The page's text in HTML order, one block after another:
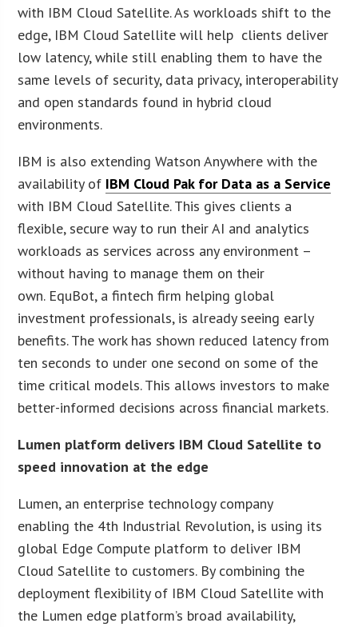
with IBM Cloud Satellite. As workloads shift to the
edge, IBM Cloud Satellite will help clients deliver
low latency, while still enabling them to have the
same levels of security, data privacy, interoperability
and open standards found in hybrid cloud
environments.
IBM is also extending Watson Anywhere with the
availability of IBM Cloud Pak for Data as a Service
with IBM Cloud Satellite. This gives clients a
flexible, secure way to run their AI and analytics
workloads as services across any environment –
without having to manage them on their
own. EquBot, a fintech firm helping global
investment professionals, is already seeing early
benefits. The work has shown reduced latency from
ten seconds to under one second on some of the
time critical models. This allows investors to make
better-informed decisions across financial markets.
Lumen platform delivers IBM Cloud Satellite to
speed innovation at the edge
Lumen, an enterprise technology company
enabling the 4th Industrial Revolution, is using its
global Edge Compute platform to deliver IBM
Cloud Satellite to customers. By combining the
deployment flexibility of IBM Cloud Satellite with
the Lumen edge platform’s broad availability,